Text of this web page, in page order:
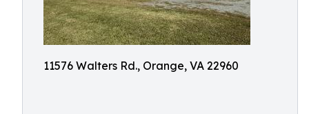
11576 Walters Rd., Orange, VA 22960